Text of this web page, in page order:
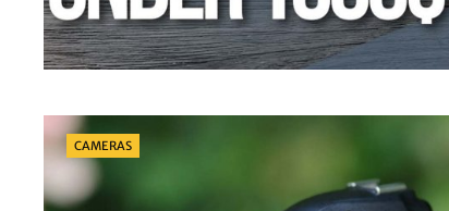
Categories
CAMERAS